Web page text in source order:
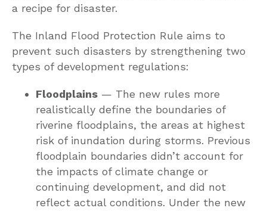
a recipe for disaster.
The Inland Flood Protection Rule aims to
prevent such disasters by strengthening two
types of development regulations:
Floodplains — The new rules more
realistically define the boundaries of
riverine floodplains, the areas at highest
risk of inundation during storms. Previous
floodplain boundaries didn’t account for
the impacts of climate change or
continuing development, and did not
reflect actual conditions. Under the new